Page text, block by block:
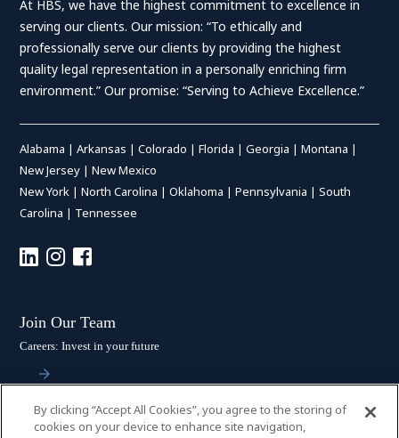
At HBS, we have the highest commitment to excellence in
serving our clients. Our mission: “To ethically and
professionally serve our clients by providing the highest
quality legal representation in a personally enriching firm
environment.” Our promise: “Serving to Achieve Excellence.”
Alabama |Arkansas |Colorado |Florida |Georgia |Montana |
New Jersey |New Mexico
New York |North Carolina |Oklahoma |Pennsylvania |South
Carolina | Tennessee
Join Our Team
Careers: Invest in your future
Stay Connected
By clicking “Accept All Cookies”, you agree to the storing of
cookies on your device to enhance site navigation,